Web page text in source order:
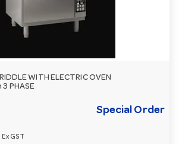
WITH ELECTRIC OVEN
PHASE
Special Order
Ex GST